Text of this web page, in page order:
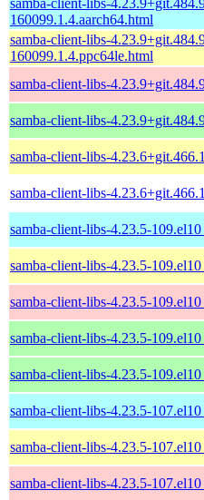
160099.1.4.aarch64.html
samba-client-libs-
160099.1.4.ppc64le.html
samba-client-libs-
samba-client-libs-
samba-client-libs-
samba-client-libs-
samba-client-libs-4.23.5-
samba-client-libs-4.23.5-
samba-client-libs-4.23.5-
samba-client-libs-4.23.5-
samba-client-libs-4.23.5-
samba-client-libs-4.23.5-
samba-client-libs-4.23.5-
samba-client-libs-4.23.5-